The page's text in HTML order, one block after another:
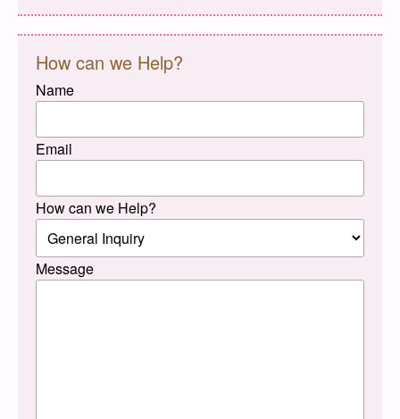
How can we Help?
Name
Email
How can we Help?
Message